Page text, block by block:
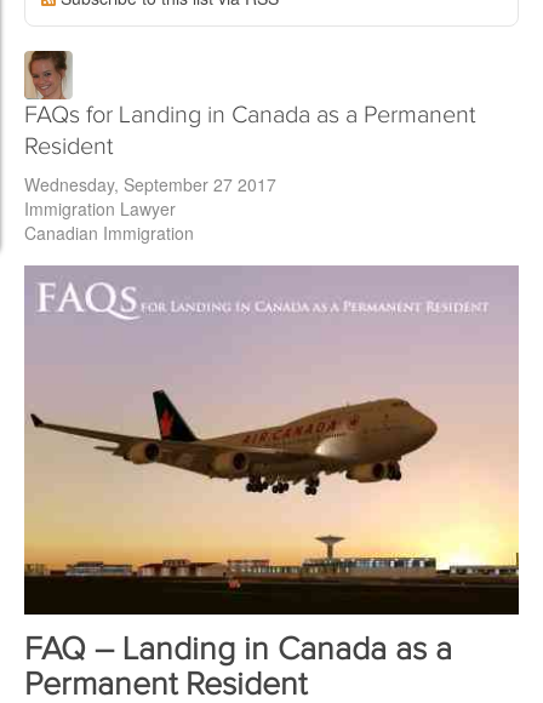
FAQs for Landing in Canada as a Permanent
Resident
Wednesday, September 27 2017
Immigration Lawyer
Canadian Immigration
FAQ – Landing in Canada as a
Permanent Resident